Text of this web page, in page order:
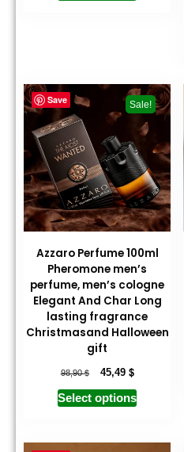
Save Sale!
Azzaro Perfume 100ml
Pheromone men’s
perfume, men’s cologne
Elegant And Char Long
lasting fragrance
Christmasand Halloween
gift
98,90$ 45,49 $
Select options